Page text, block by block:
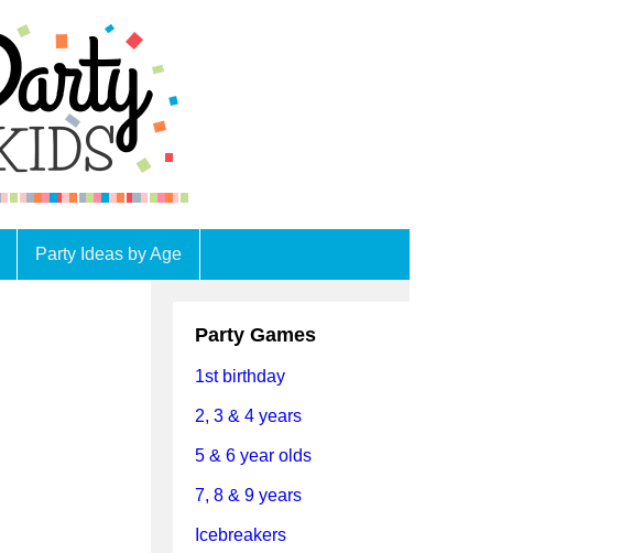
Party Ideas by Age
Party Games
1st birthday
2, 3 & 4 years
5 & 6 year olds
7, 8 & 9 years
Icebreakers